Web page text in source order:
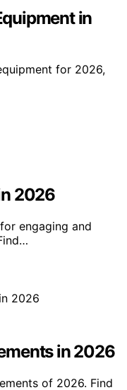
in
for 2026,
2026
engaging and
in 2026
of 2026. Find